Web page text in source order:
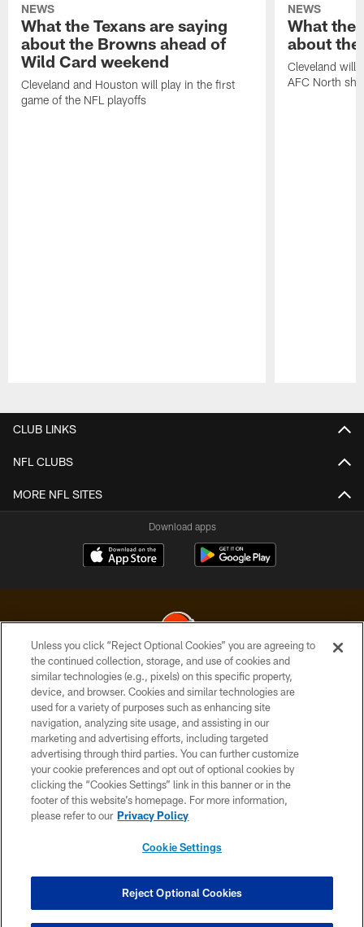
NEWS
What the Texans are saying
about the Browns ahead of
Wild Card weekend
Cleveland and Houston will play in the first
game of the NFL playoffs
NEWS
What the
about
Cleveland will
AFC North
CLUB LINKS
NFL CLUBS
MORE NFL SITES
Download apps
© 2026 Cleveland Browns. All Rights Reserved
PRIVACY POLICY
ACCESSIBILITY
CONTACT US
SITE MAP
TERMS OF USE
COOKIE SETTINGS
Unless you click “Reject Optional Cookies” you are agreeing to
the continued collection, storage, and use of cookies and
similar technologies (e.g., pixels) on this specific property,
device, and browser. Cookies and similar technologies are
used for a variety of purposes such as enhancing site
navigation, analyzing site usage, and assisting in our
marketing and advertising efforts, including targeted
advertising through third parties. You can further customize
your cookie preferences and opt out of optional cookies by
clicking the “Cookies Settings” link in this banner or in the
footer of this website’s homepage. For more information,
please refer to our Privacy Policy
Cookie Settings
Reject Optional Cookies